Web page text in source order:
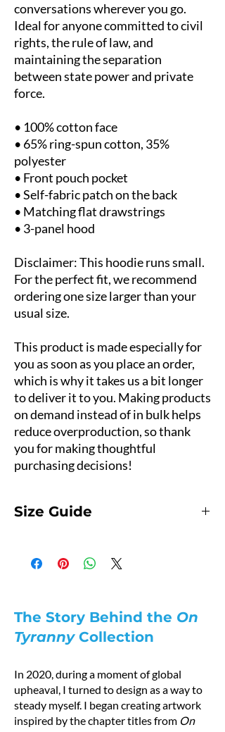
conversations wherever you go.
Ideal for anyone committed to civil
rights, the rule of law, and
maintaining the separation
between state power and private
force.
• 100% cotton face
• 65% ring-spun cotton, 35%
polyester
• Front pouch pocket
• Self-fabric patch on the back
• Matching flat drawstrings
• 3-panel hood
Disclaimer: This hoodie runs small.
For the perfect fit, we recommend
ordering one size larger than your
usual size.
This product is made especially for
you as soon as you place an order,
which is why it takes us a bit longer
to deliver it to you. Making products
on demand instead of in bulk helps
reduce overproduction, so thank
you for making thoughtful
purchasing decisions!
Size Guide
Product Measurements
Measurements are provided by suppliers.
size larger than your usual size.
Pro tip: Measure a hoodie you already own at
home and compare it with the measurements
How to Measure
A — Length
Place the end of a measuring tape beside the
The Story Behind the On
TyrannyCollection
In 2020, during a moment of global
upheaval, I turned to design as a way to
steady myself. I began creating artwork
inspired by the chapter titles from On